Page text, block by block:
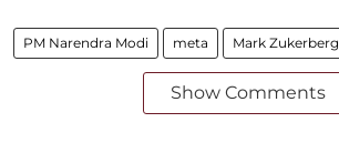
PM Narendra Modi meta Mark Zukerberg
Show Comments